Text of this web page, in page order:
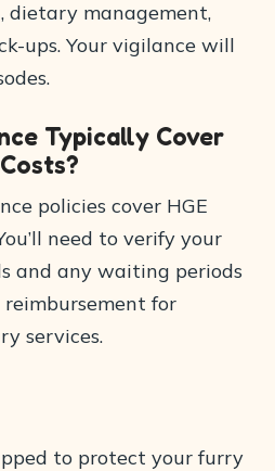
dietary management,
ups. Your vigilance will
Typically Cover
policies cover HGE
need to verify your
and any waiting periods
for
services.
to protect your furry